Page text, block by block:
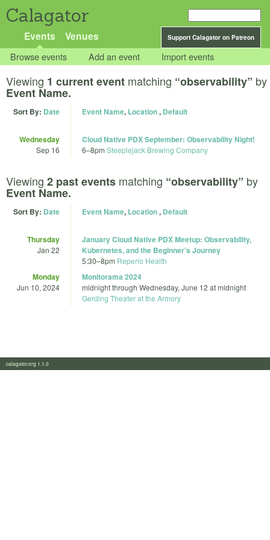
Calagator
Support Calagator on Patreon
Events Venues
Browse events Add an event Import events
Viewing 1 current event matching “observability” by
Event Name.
Sort By: Date Event Name, Location, Default
Wednesday
Sep 16
Cloud Native PDX September: Observability Night!
6–8pm Steeplejack Brewing Company
Viewing 2 past events matching “observability” by
Event Name.
Sort By: Date Event Name, Location, Default
Thursday
Jan 22
January Cloud Native PDX Meetup: Observability,
Kubernetes, and the Beginner’s Journey
5:30–8pm Reperio Health
Monday
Jun 10, 2024
Monitorama 2024
midnightthrough Wednesday, June 12 at midnight
Gerding Theater at the Armory
calagator.org 1.1.0